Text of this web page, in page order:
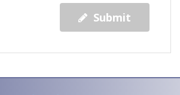
Submit